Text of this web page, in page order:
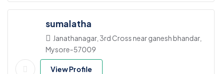
sumalatha
Janathanagar, 3rd Cross near ganesh bhandar,
Mysore-57009
View Profile